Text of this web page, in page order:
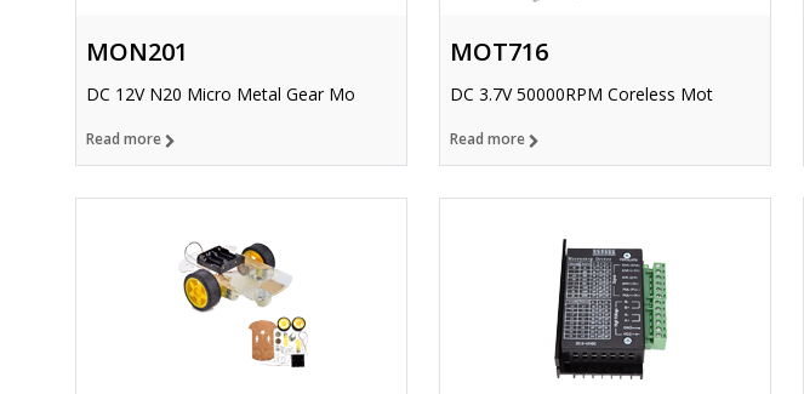
MON201
DC 12V N20 Micro Metal Gear Mo
Read more
MOT716
DC 3.7V 50000RPM Coreless Mot
Read more